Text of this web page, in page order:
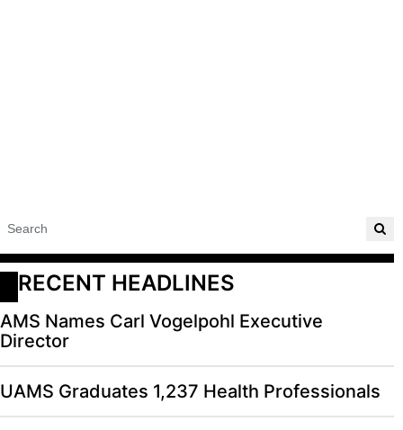
RECENT HEADLINES
AMS Names Carl Vogelpohl Executive
Director
UAMS Graduates 1,237 Health Professionals